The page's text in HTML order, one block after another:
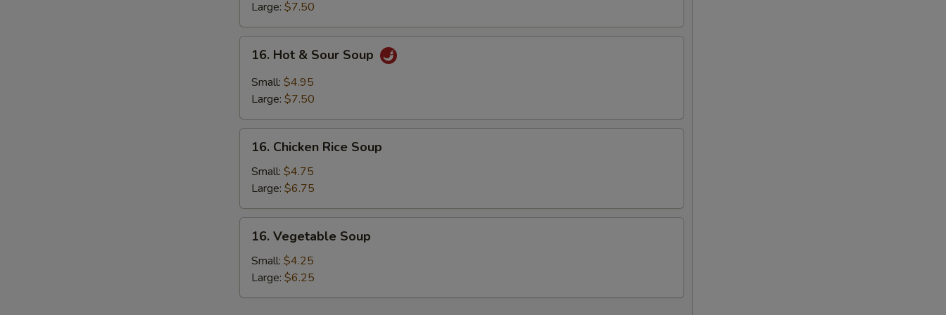
Large: $7.50
Hot
Sour
16. Hot & Sour Soup
Small: $4.95
Large: $7.50
Chicken
Rice
Soup
16. Chicken Rice Soup
Small: $4.75
Large: $6.75
Vegetable
Soup
16. Vegetable Soup
Small: $4.25
Large: $6.25